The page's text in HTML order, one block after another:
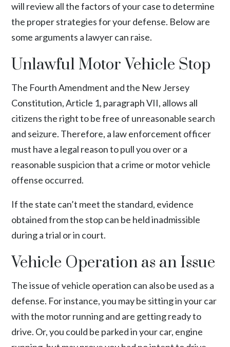
will review all the factors of your case to determine
the proper strategies for your defense. Below are
some arguments a lawyer can raise.
Unlawful Motor Vehicle Stop
The Fourth Amendment and the New Jersey
Constitution, Article 1, paragraph VII, allows all
citizens the right to be free of unreasonable search
and seizure. Therefore, a law enforcement officer
must have a legal reason to pull you over or a
reasonable suspicion that a crime or motor vehicle
offense occurred.
If the state can’t meet the standard, evidence
obtained from the stop can be held inadmissible
during a trial or in court.
Vehicle Operation as an Issue
The issue of vehicle operation can also be used as a
defense. For instance, you may be sitting in your car
with the motor running and are getting ready to
drive. Or, you could be parked in your car, engine